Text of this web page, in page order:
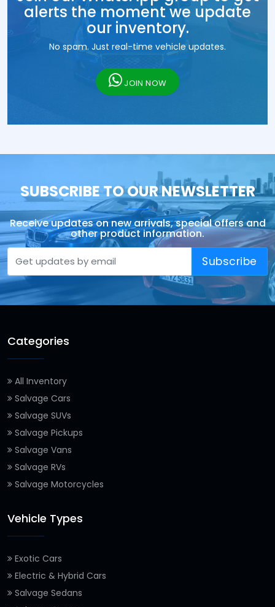
alerts the moment we update
our inventory.
No spam. Just real-time vehicle updates.
JOIN NOW
SUBSCRIBE TO OUR NEWSLETTER
Receive updates on new arrivals, special offers and
other product information.
Subscribe
Categories
All Inventory
Salvage Cars
Salvage SUVs
Salvage Pickups
Salvage Vans
Salvage RVs
Salvage Motorcycles
Vehicle Types
Exotic Cars
Electric & Hybrid Cars
Salvage Sedans